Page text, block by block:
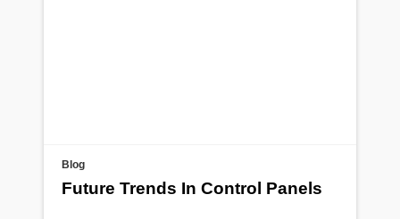
Blog
Future Trends In Control Panels